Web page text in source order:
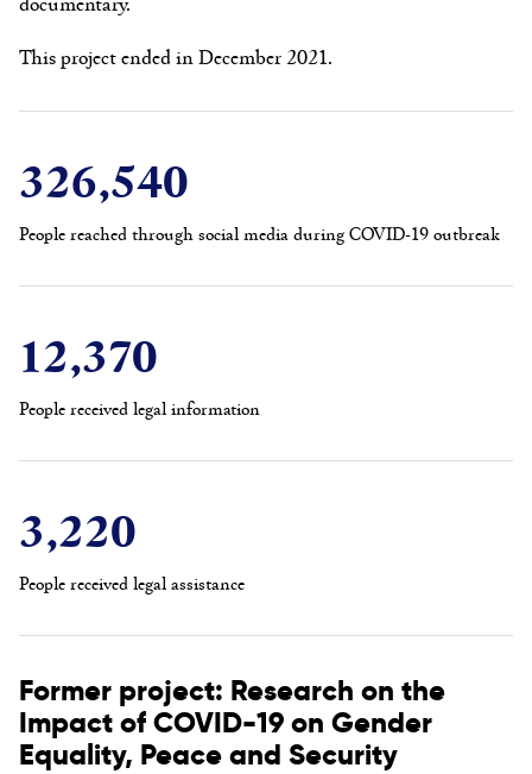
This project ended in December 2021.
326,540
People reached through social media during COVID-19 outbreak
12,370
People received legal information
3,220
People received legal assistance
Former project: Research on the
Impact of COVID-19 on Gender
Equality, Peace and Security